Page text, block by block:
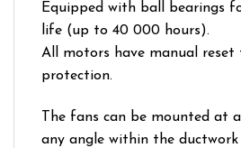
Equipped with ball bearings
life (up to 40 000 hours).
All motors have manual reset
protection.
The fans can be mounted at
any angle within the ductwork